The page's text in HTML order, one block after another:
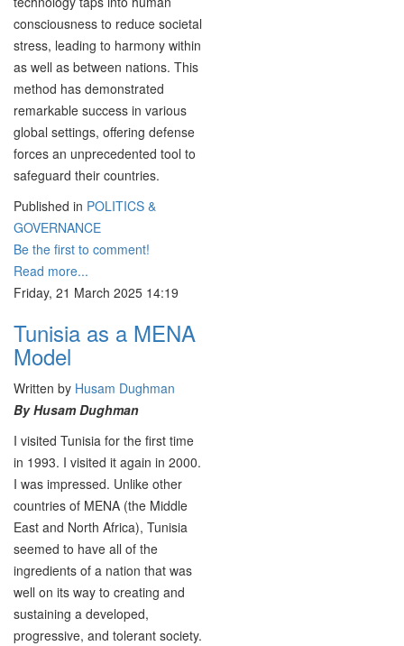
consciousness to reduce societal
stress, leading to harmony within
as well as between nations. This
method has demonstrated
remarkable success in various
global settings, offering defense
forces an unprecedented tool to
safeguard their countries.
Published in POLITICS &
GOVERNANCE
Be the first to comment!
Read more...
Friday, 21 March 2025 14:19
Tunisia as a MENA
Model
Written by Husam Dughman
By Husam Dughman
I visited Tunisia for the first time
in 1993. I visited it again in 2000.
I was impressed. Unlike other
countries of MENA (the Middle
East and North Africa), Tunisia
seemed to have all of the
ingredients of a nation that was
well on its way to creating and
sustaining a developed,
progressive, and tolerant society.